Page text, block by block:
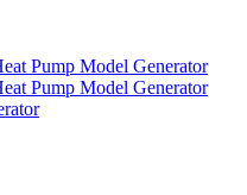
Pump Model Generator
Pump Model Generator